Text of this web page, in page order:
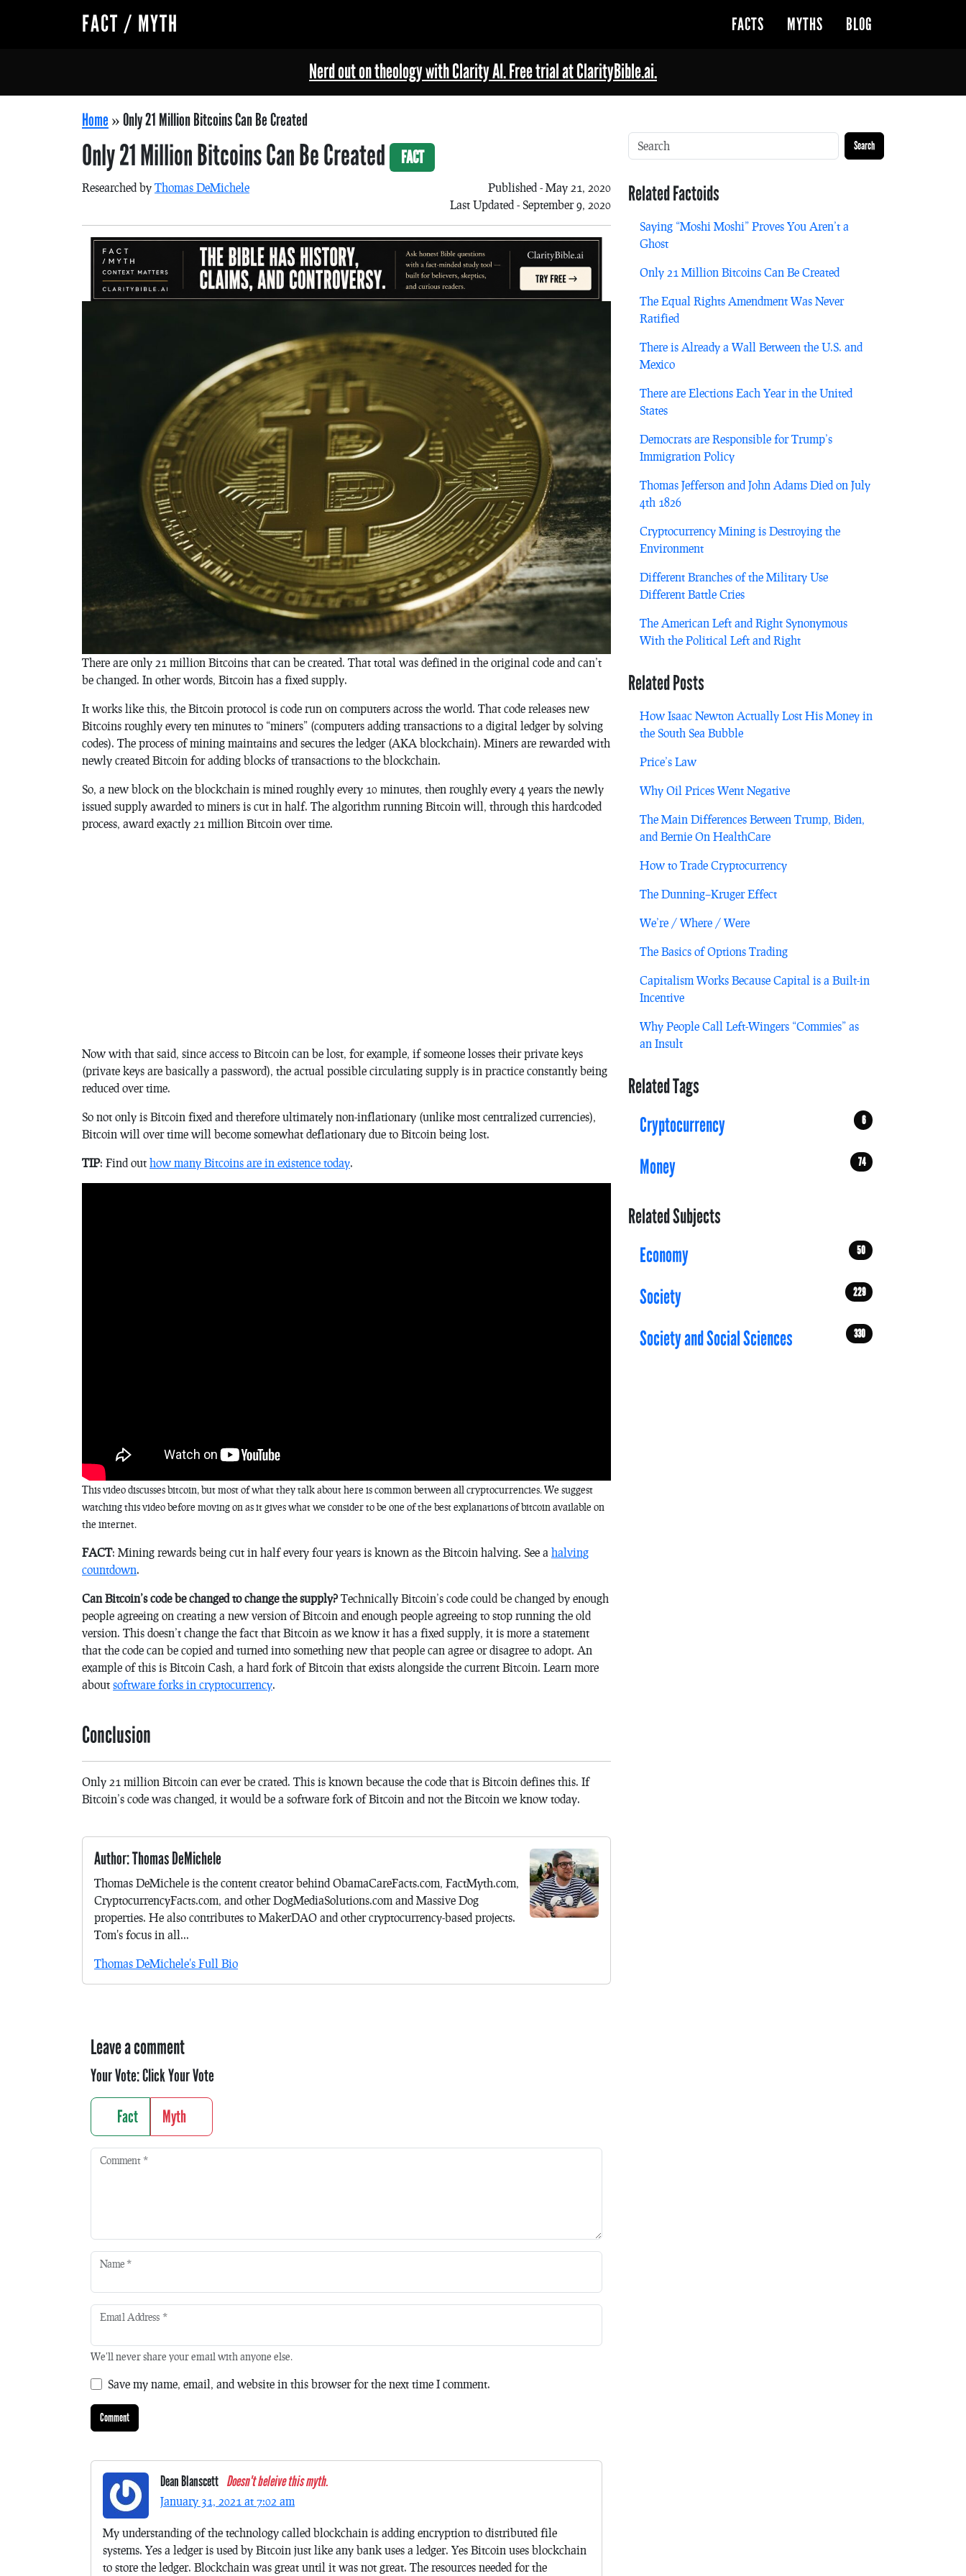
FACT / MYTH FACTS MYTHS BLOG
Nerd out on theology with Clarity AI. Free trial at ClarityBible.ai.
Home »Only 21 Million Bitcoins Can Be Created
Only 21 Million Bitcoins Can Be Created FACT
Researched by Thomas DeMichele
Published - May 21, 2020
Last Updated - September 9, 2020
There are only 21 million Bitcoins that can be created. That total was defined in the original code and can’t
be changed. In other words, Bitcoin has a fixed supply.
It works like this, the Bitcoin protocol is code run on computers across the world. That code releases new
Bitcoins roughly every ten minutes to “miners” (computers adding transactions to a digital ledger by solving
codes). The process of mining maintains and secures the ledger (AKA blockchain). Miners are rewarded with
newly created Bitcoin for adding blocks of transactions to the blockchain.
So, a new block on the blockchain is mined roughly every 10 minutes, then roughly every 4 years the newly
issued supply awarded to miners is cut in half. The algorithm running Bitcoin will, through this hardcoded
process, award exactly 21 million Bitcoin over time.
Now with that said, since access to Bitcoin can be lost, for example, if someone losses their private keys
(private keys are basically a password), the actual possible circulating supply is in practice constantly being
reduced over time.
So not only is Bitcoin fixed and therefore ultimately non-inflationary (unlike most centralized currencies),
Bitcoin will over time will become somewhat deflationary due to Bitcoin being lost.
TIP: Find out how many Bitcoins are in existence today.
This video discusses bitcoin, but most of what they talk about here is common between all cryptocurrencies. We suggest
watching this video before moving on as it gives what we consider to be one of the best explanations of bitcoin available on
the internet.
FACT: Mining rewards being cut in half every four years is known as the Bitcoin halving. See a halving
countdown.
Can Bitcoin’s code be changed to change the supply? Technically Bitcoin’s code could be changed by enough
people agreeing on creating a new version of Bitcoin and enough people agreeing to stop running the old
version. This doesn’t change the fact that Bitcoin as we know it has a fixed supply, it is more a statement
that the code can be copied and turned into something new that people can agree or disagree to adopt. An
example of this is Bitcoin Cash, a hard fork of Bitcoin that exists alongside the current Bitcoin. Learn more
about software forks in cryptocurrency.
Conclusion
Only 21 million Bitcoin can ever be crated. This is known because the code that is Bitcoin defines this. If
Bitcoin’s code was changed, it would be a software fork of Bitcoin and not the Bitcoin we know today.
Author: Thomas DeMichele
Thomas DeMichele is the content creator behind ObamaCareFacts.com, FactMyth.com,
CryptocurrencyFacts.com, and other DogMediaSolutions.com and Massive Dog
properties. He also contributes to MakerDAO and other cryptocurrency-based projects.
Tom's focus in all...
Thomas DeMichele's Full Bio
Leave a comment
Your Vote:Click Your Vote
Fact Myth
Comment *
Name *
Email Address *
We'll never share your email with anyone else.
Save my name, email, and website in this browser for the next time I comment.
Dean Blanscett Doesn't beleive this myth.
January 31, 2021 at 7:02 am
My understanding of the technology called blockchain is adding encryption to distributed file
systems. Yes a ledger is used by Bitcoin just like any bank uses a ledger. Yes Bitcoin uses blockchain
to store the ledger. Blockchain was great until it was not great. The resources needed for the
Search
Related Factoids
Saying “Moshi Moshi” Proves You Aren’t a
Ghost
Only 21 Million Bitcoins Can Be Created
The Equal Rights Amendment Was Never
Ratified
There is Already a Wall Between the U.S. and
Mexico
There are Elections Each Year in the United
States
Democrats are Responsible for Trump’s
Immigration Policy
Thomas Jefferson and John Adams Died on July
4th 1826
Cryptocurrency Mining is Destroying the
Environment
Different Branches of the Military Use
Different Battle Cries
The American Left and Right Synonymous
With the Political Left and Right
Related Posts
How Isaac Newton Actually Lost His Money in
the South Sea Bubble
Price’s Law
Why Oil Prices Went Negative
The Main Differences Between Trump, Biden,
and Bernie On HealthCare
How to Trade Cryptocurrency
The Dunning–Kruger Effect
We’re / Where / Were
The Basics of Options Trading
Capitalism Works Because Capital is a Built-in
Incentive
Why People Call Left-Wingers “Commies” as
an Insult
Related Tags
Cryptocurrency
6
Money 74
Related Subjects
Economy
50
Society 229
Society and Social Sciences 330